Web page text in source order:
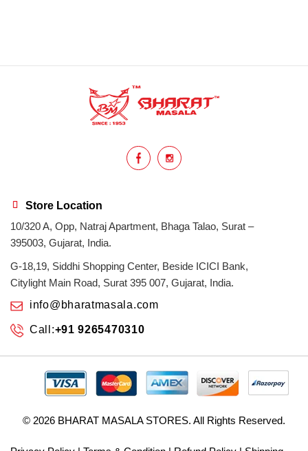
Store Location
10/320 A, Opp, Natraj Apartment, Bhaga Talao, Surat –
395003, Gujarat, India.
G-18,19, Siddhi Shopping Center, Beside ICICI Bank,
Citylight Main Road, Surat 395 007, Gujarat, India.
info@bharatmasala.com
Call:+91 9265470310
© 2026 BHARAT MASALA STORES. All Rights Reserved.